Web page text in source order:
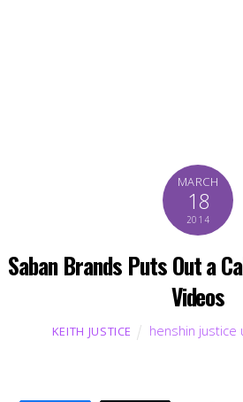
MARCH
18
2014
Saban Brands Puts Out a
Videos
KEITH JUSTICE henshin justice